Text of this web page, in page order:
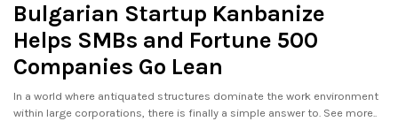
Bulgarian Startup Kanbanize
Helps SMBs and Fortune 500
Companies Go Lean
In a world where antiquated structures dominate the work environment
within large corporations, there is finally a simple answer to. See more..